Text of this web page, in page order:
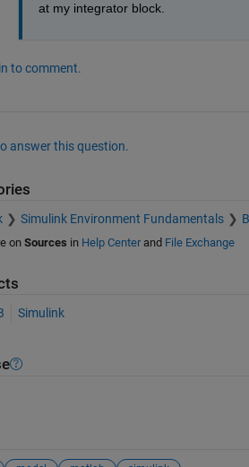
at my integrator block.
to comment.
answer this question.
Simulink Environment Fundamentals
on Sources in Help Centerand File Exchange
Simulink